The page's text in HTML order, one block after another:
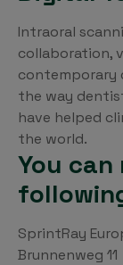
Intraoral
collaboration,
contemporary
the way
have helped
the world.
You
SprintRay
Brunnenweg 11